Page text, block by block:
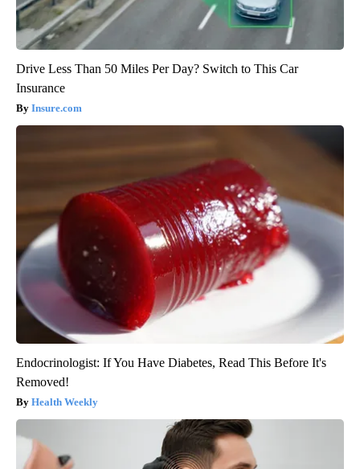
Drive Less Than 50 Miles Per Day? Switch to This Car
Insurance
Insure.com
Endocrinologist: If You Have Diabetes, Read This Before It's
Removed!
Health Weekly